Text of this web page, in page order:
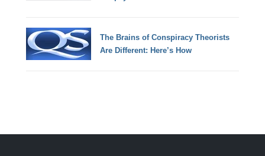
The Brains of Conspiracy Theorists
Are Different: Here’s How